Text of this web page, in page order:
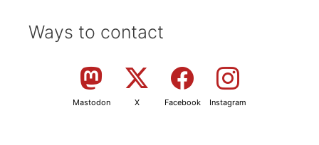
Ways to contact
Mastodon X Facebook Instagram